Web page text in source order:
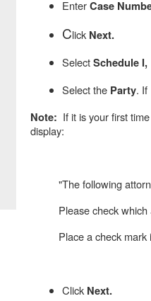
EnterCase
Click Next.
SelectSchedule I,
Select the Party. If
Note: If it is your first
display:
"The following
Please check
Placea check mark
Click Next.